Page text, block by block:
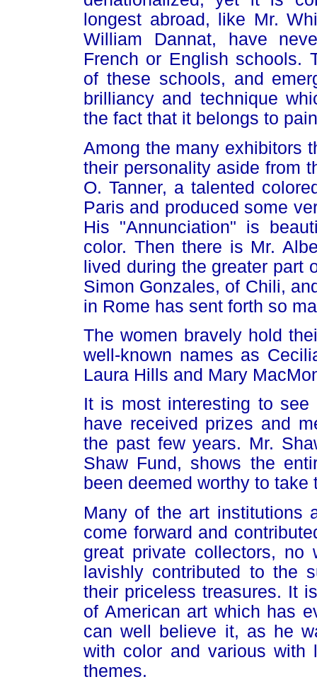
longest abroad, like Mr.
William Dannat, have
French or English schools.
of these schools, and
brilliancy and technique
the fact that it belongs to
Among the many exhibitors
their personality aside from
O. Tanner, a talented
Paris and produced some
His "Annunciation" is
color. Then there is Mr.
lived during the greater part
Simon Gonzales, of Chili,
in Rome has sent forth so
The women bravely hold
well-known names as
Laura Hills and Mary
It is most interesting to see
have received prizes and
the past few years. Mr.
Shaw Fund, shows the
been deemed worthy to
Many of the art institutions
come forward and
great private collectors, no
lavishly contributed to the
their priceless treasures. It
of American art which has
can well believe it, as he
with color and various with
themes.